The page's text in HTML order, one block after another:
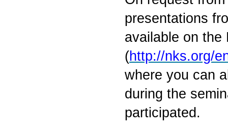
presentations
available on the
(http://nks.org/
where you can
during the
participated.